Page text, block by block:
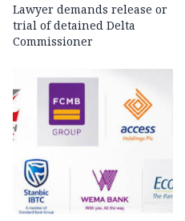
Lawyer demands release or
trial of detained Delta
Commissioner